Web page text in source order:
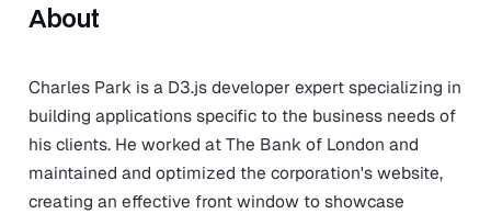
About
Charles Park is a D3.js developer expert specializing in
building applications specific to the business needs of
his clients. He worked at The Bank of London and
maintained and optimized the corporation's website,
creating an effective front window to showcase